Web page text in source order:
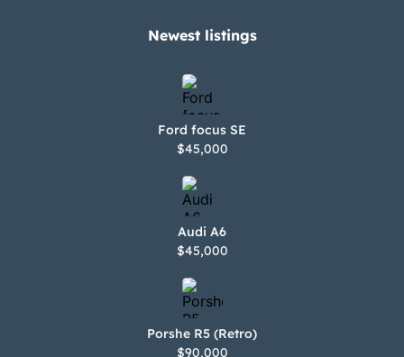
Newest listings​
Ford focus SE
$45,000
Audi A6
$45,000
Porshe R5 (Retro)
$90,000